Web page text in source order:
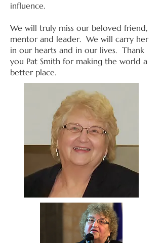
influence.
We will truly miss our beloved friend,
mentor and leader. We will carry her
in our hearts and in our lives. Thank
you Pat Smith for making the world a
better place.